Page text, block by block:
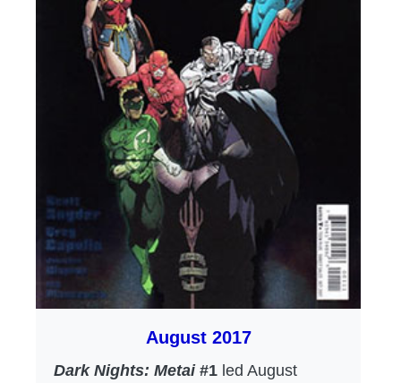
August 2017
Dark Nights: Metai#1 led August